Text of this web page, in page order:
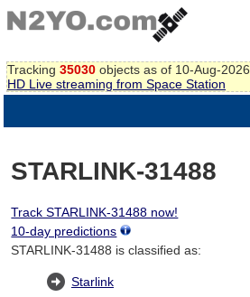
Tracking 35030 objects as of 10-Aug-2026
HD Live streaming from Space Station
STARLINK-31488
Track STARLINK-31488 now!
10-day predictions
STARLINK-31488 is classified as:
Starlink